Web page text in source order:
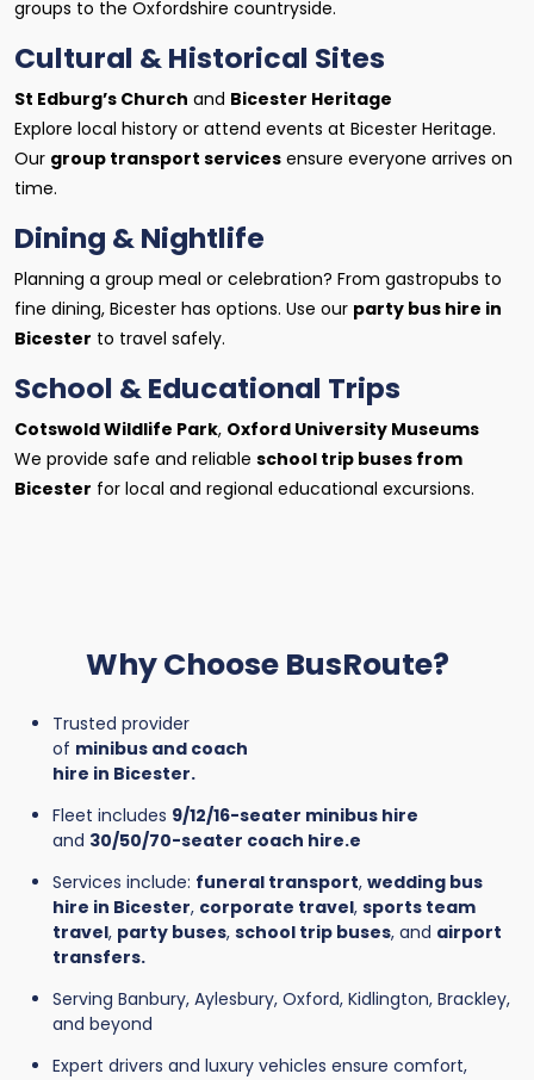
groups to the Oxfordshire countryside.
Cultural & Historical Sites
St Edburg’s Church and Bicester Heritage
Explore local history or attend events at Bicester Heritage.
Our group transport services ensure everyone arrives on
time.
Dining & Nightlife
Planning a group meal or celebration? From gastropubs to
fine dining, Bicester has options. Use our party bus hire in
Bicester to travel safely.
School & Educational Trips
Cotswold Wildlife Park, Oxford University Museums
We provide safe and reliable school trip buses from
Bicester for local and regional educational excursions.
Why Choose BusRoute?
Trusted provider
of minibus and coach
hire in Bicester.
Fleet includes 9/12/16-seater minibus hire
and 30/50/70-seater coach hire.e
Services include: funeral transport, wedding bus
hire in Bicester, corporate travel, sports team
travel, party buses, school trip buses, and airport
transfers.
Serving Banbury, Aylesbury, Oxford, Kidlington, Brackley,
and beyond
Expert drivers and luxury vehicles ensure comfort,